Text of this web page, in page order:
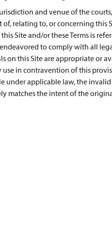
and venue of the
relating to, or concerning this
Site and/or these Terms is
to comply with all
on this Site are appropriate or
in contravention of this
under applicable law, the
matches the intent of the